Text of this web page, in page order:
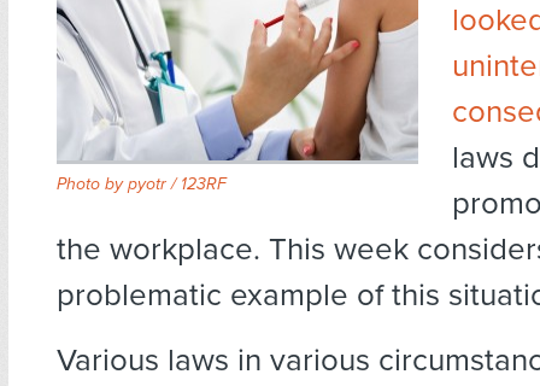
Photo bypyotr / 123RF
laws
the workplace. This week
problematic example of this
Various laws in various